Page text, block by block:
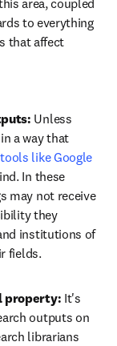
area, coupled
to everything
that affect
Unless
a way that
like Google
In these
may not receive
they
institutions of
fields.
property: It's
outputs on
librarians